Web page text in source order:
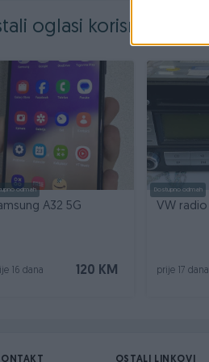
oglasi korisnika
odmah
A32 5G
120 KM
16 dana
Dostupno odmah
VW radio
prije 17 dana
OSTALI LINKOVI